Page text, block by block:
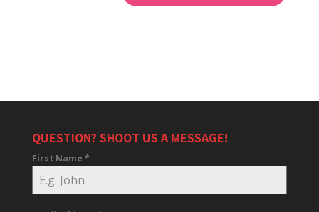
QUESTION? SHOOT US A MESSAGE!
First Name *